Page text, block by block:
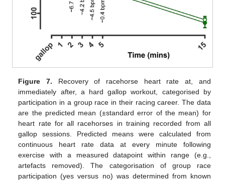
Figure 7. Recovery of racehorse heart rate at, and
immediately after, a hard gallop workout, categorised by
participation in a group race in their racing career. The data
are the predicted mean (±standard error of the mean) for
heart rate for all racehorses in training recorded from all
gallop sessions. Predicted means were calculated from
continuous heart rate data at every minute following
exercise with a measured datapoint within range (e.g.,
artefacts removed). The categorisation of group race
participation (yes versus no) was determined from known